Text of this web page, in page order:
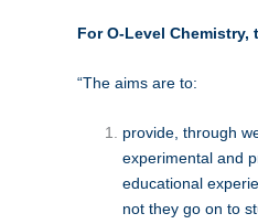
For O-Level Chemistry,
“The aims are to:
provide, through
experimental and
educational
not they go on to